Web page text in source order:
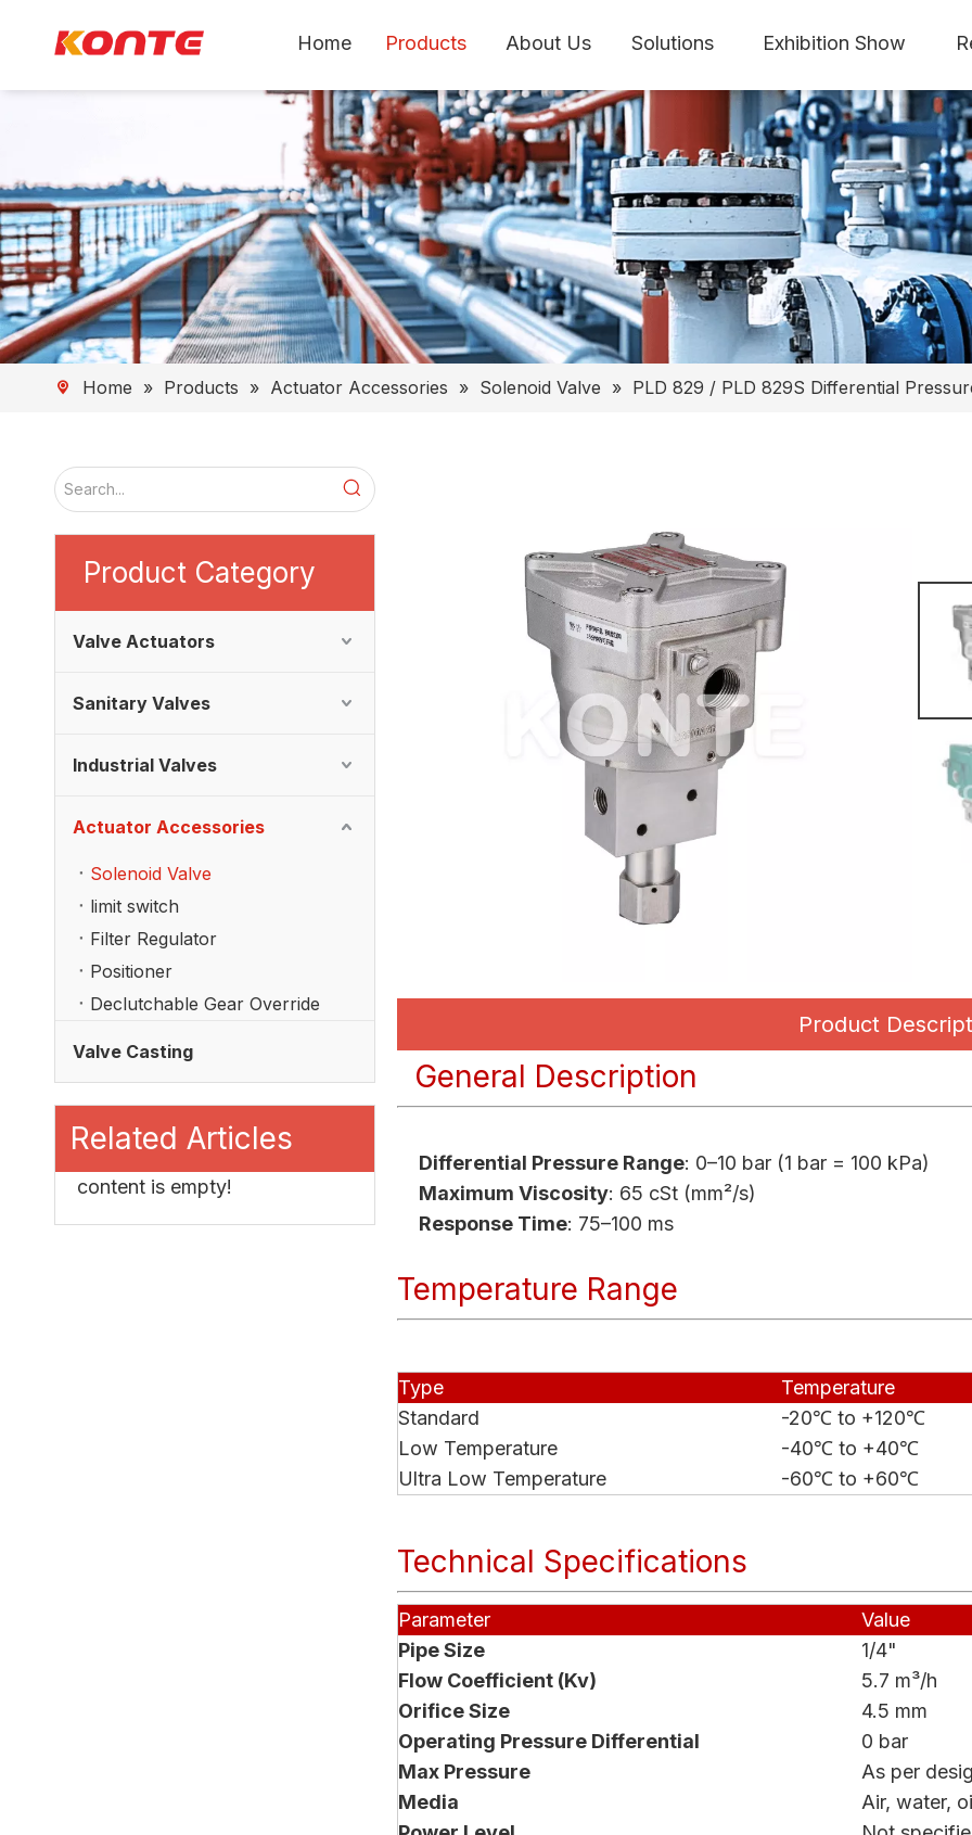
Home Products About Us Solutions Exhibition Show
Home » Products » Actuator Accessories » Solenoid Valve » PLD 829 / PLD 829S Differential
Product Category
Valve Actuators
Sanitary Valves
Industrial Valves
Actuator Accessories
Solenoid Valve
limit switch
Filter Regulator
Positioner
Declutchable Gear Override
Valve Casting
Related Articles
content is empty!
Product
General Description
Differential Pressure Range: 0–10 bar (1 bar = 100 kPa)
Maximum Viscosity: 65 cSt (mm²/s)
Response Time: 75–100 ms
Temperature Range
Type
Temperature
Standard
-20℃ to +120℃
Low Temperature
-40℃ to +40℃
Ultra Low Temperature
-60℃ to +60℃
Technical Specifications
Parameter
Value
Pipe Size
1/4"
Flow Coefficient (Kv)
5.7 m³/h
Orifice Size
4.5 mm
Operating Pressure Differential
0 bar
Max Pressure
As per
Media
Air, water,